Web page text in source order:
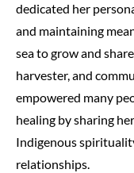
dedicated her
and maintaining
sea to grow and
harvester, and
empowered many
healing by sharing
Indigenous
relationships.